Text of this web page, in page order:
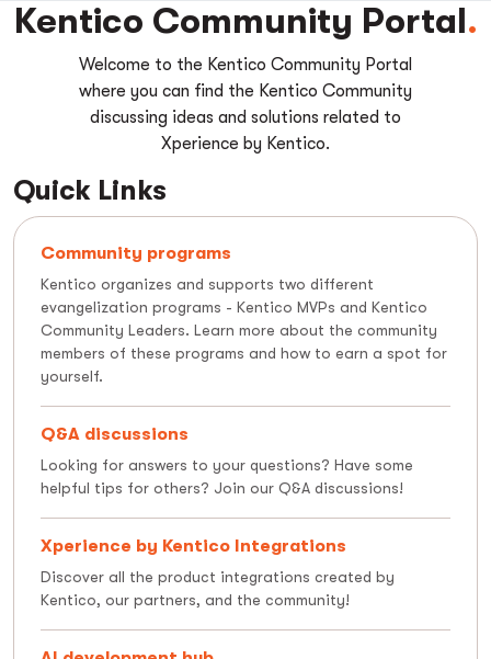
Kentico Community Portal
Welcome to the Kentico Community Portal
where you can find the Kentico Community
discussing ideas and solutions related to
Xperience by Kentico.
Quick Links
Community programs
Kentico organizes and supports two different
evangelization programs - Kentico MVPs and Kentico
Community Leaders. Learn more about the community
members of these programs and how to earn a spot for
yourself.
Q&A discussions
Looking for answers to your questions? Have some
helpful tips for others? Join our Q&A discussions!
Xperience by Kentico Integrations
Discover all the product integrations created by
Kentico, our partners, and the community!